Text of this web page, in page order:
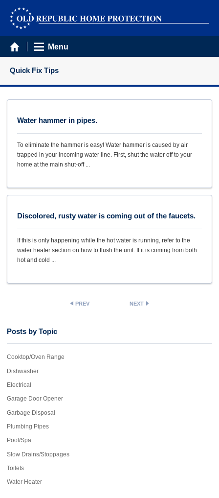
Menu
Quick Fix Tips
Water hammer in pipes.
To eliminate the hammer is easy! Water hammer is caused by air
trapped in your incoming water line. First, shut the water off to your
home at the main shut-off ...
Discolored, rusty water is coming out of the faucets.
If this is only happening while the hot water is running, refer to the
water heater section on how to flush the unit. If it is coming from both
hot and cold ...
PREV NEXT
Posts by Topic
Cooktop/Oven Range
Dishwasher
Electrical
Garage Door Opener
Garbage Disposal
Plumbing Pipes
Pool/Spa
Slow Drains/Stoppages
Toilets
Water Heater